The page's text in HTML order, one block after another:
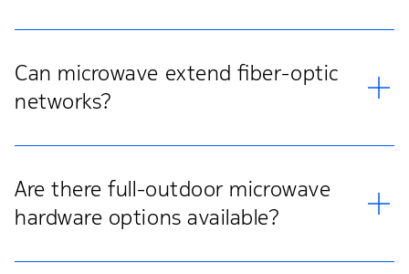
Can microwave extend fiber-optic
networks?
Are there full-outdoor microwave
hardware options available?